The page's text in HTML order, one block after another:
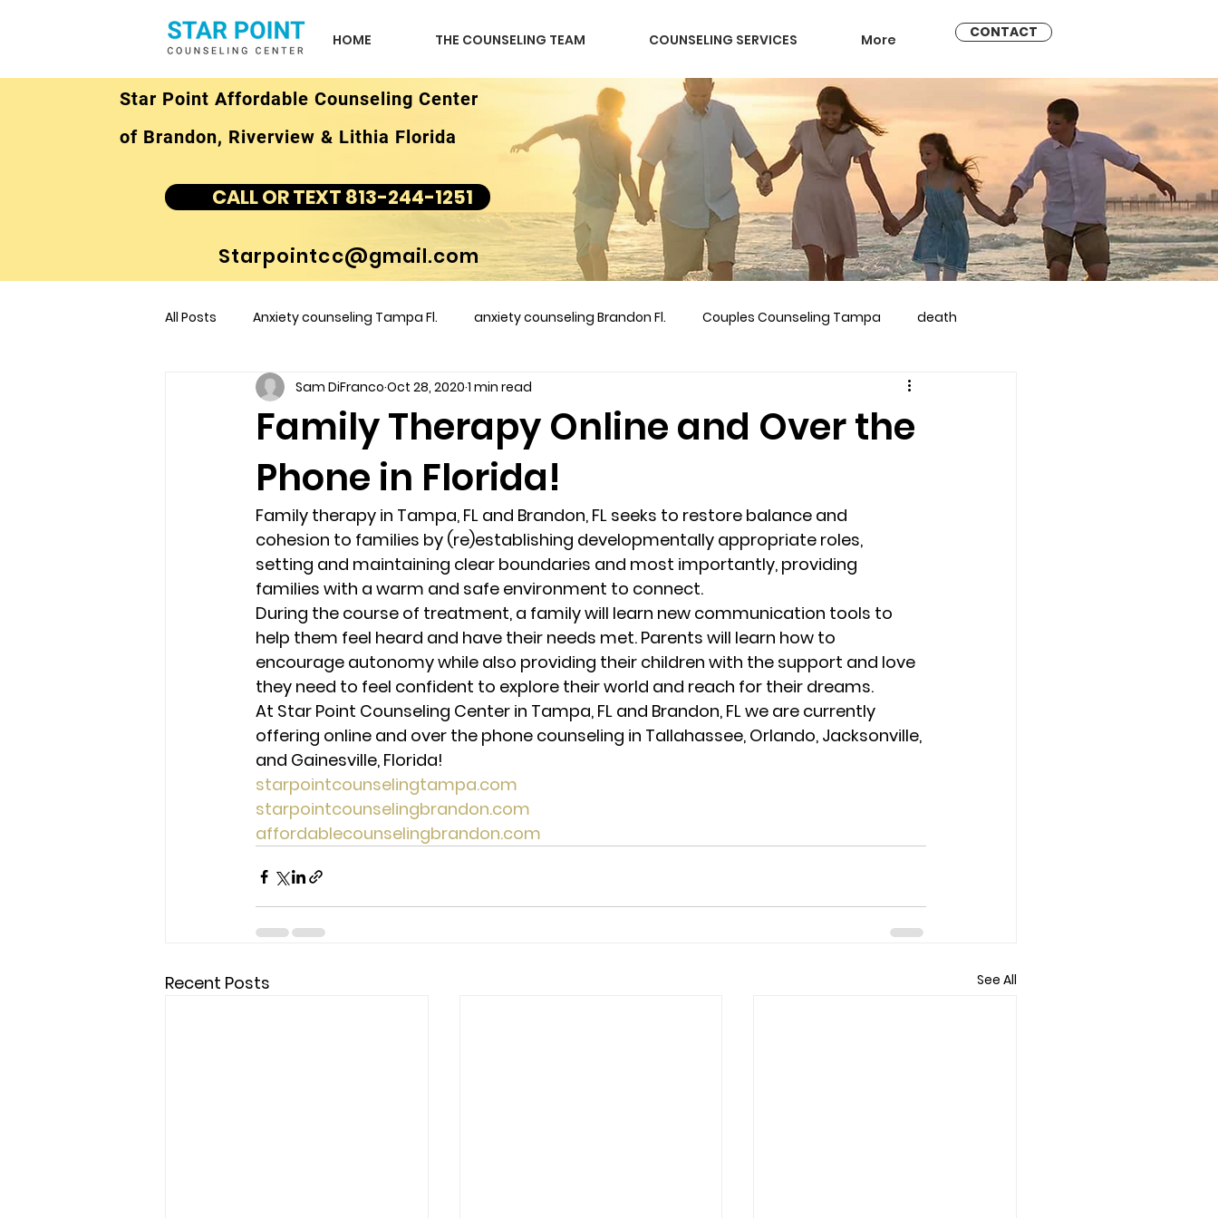
HOME THE COUNSELING TEAM COUNSELING SERVICES More CONTACT
Star Point Affordable Counseling Center
of Brandon, Riverview & Lithia Florida
CALL OR TEXT 813-244-1251
Starpointcc@gmail.com
All Posts Anxiety counseling Tampa Fl. anxiety counseling Brandon Fl. Couples Counseling Tampa death
children's counseling Tampa Fl &amp couples counseling brandon marriage counseling brandon
marriage counseling brandon fl Grief
marriage counseling tampa fl Staff Relaxation Therapy Phone counseling Star Point Counseling Center
Online counseling in Florida
Family Therapy Online and Over the
Phone in Florida!
Sam DiFranco Oct 28, 2020 1 min read
Family therapy in Tampa, FL and Brandon, FL seeks to restore balance and
cohesion to families by (re)establishing developmentally appropriate roles,
setting and maintaining clear boundaries and most importantly, providing
families with a warm and safe environment to connect.
During the course of treatment, a family will learn new communication tools to
help them feel heard and have their needs met. Parents will learn how to
encourage autonomy while also providing their children with the support and love
they need to feel confident to explore their world and reach for their dreams.
At Star Point Counseling Center in Tampa, FL and Brandon, FL we are currently
offering online and over the phone counseling in Tallahassee, Orlando, Jacksonville,
and Gainesville, Florida!
starpointcounselingtampa.com
starpointcounselingbrandon.com
affordablecounselingbrandon.com
Recent Posts See All